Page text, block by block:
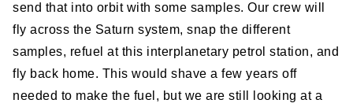
send that into orbit with some samples. Our crew will
fly across the Saturn system, snap the different
samples, refuel at this interplanetary petrol station, and
fly back home. This would shave a few years off
needed to make the fuel, but we are still looking at a